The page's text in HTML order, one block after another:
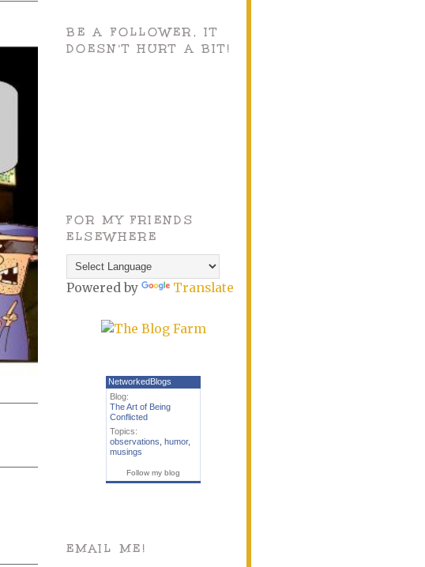
BE A FOLLOWER, IT
DOESN'T HURT A BIT!
FOR MY FRIENDS
ELSEWHERE
Powered by Translate
NetworkedBlogs
Blog:
The Art of Being
Conflicted
Topics:
observations humor,
musings
Follow my blog
EMAIL ME!